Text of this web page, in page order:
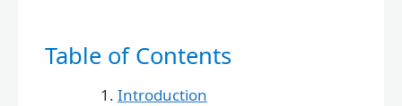
Table of Contents
Introduction